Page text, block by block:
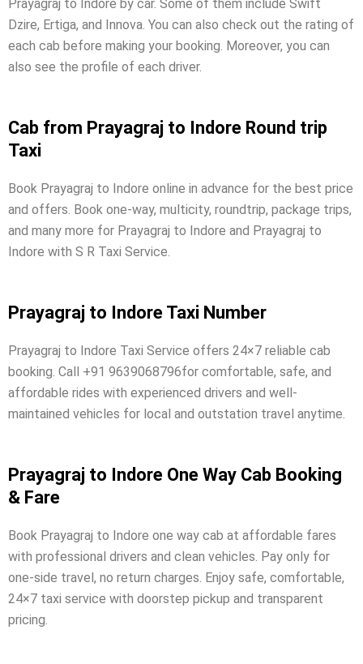
Prayagraj to Indore by car. Some of them include Swift
Dzire, Ertiga, and Innova. You can also check out the rating of
each cab before making your booking. Moreover, you can
also see the profile of each driver.
Cab from Prayagraj to Indore Round trip
Taxi
Book Prayagraj to Indore online in advance for the best price
and offers. Book one-way, multicity, roundtrip, package trips,
and many more for Prayagraj to Indore and Prayagraj to
Indore with S R Taxi Service.
Prayagraj to Indore Taxi Number
Prayagraj to Indore Taxi Service offers 24×7 reliable cab
booking. Call +91 9639068796for comfortable, safe, and
affordable rides with experienced drivers and well-
maintained vehicles for local and outstation travel anytime.
Prayagraj to Indore One Way Cab Booking
& Fare
Book Prayagraj to Indore one way cab at affordable fares
with professional drivers and clean vehicles. Pay only for
one-side travel, no return charges. Enjoy safe, comfortable,
24×7 taxi service with doorstep pickup and transparent
pricing.